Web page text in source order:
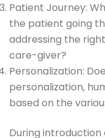
Patient Journey:
the patient going
addressing the
care-giver?
Personalization:
personalization,
based on the
During